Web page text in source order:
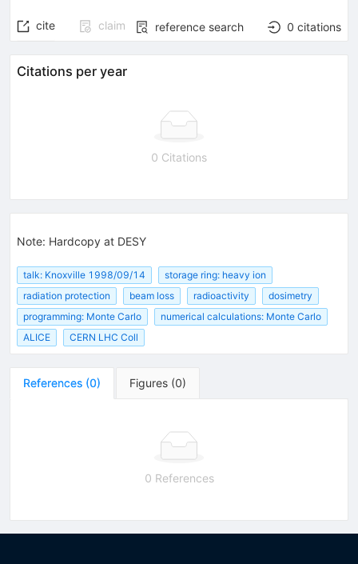
cite claim reference search 0 citations
Citations per year
0 Citations
Note: Hardcopy at DESY
talk: Knoxville 1998/09/14
storage ring: heavy ion
radiation protection
beam loss radioactivity
dosimetry
programming: Monte Carlo
numerical calculations: Monte Carlo
ALICE
CERN LHC Coll
References (0) Figures (0)
0 References